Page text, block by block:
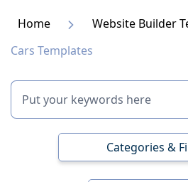
Home
Website Builder
Cars Templates
Categories &